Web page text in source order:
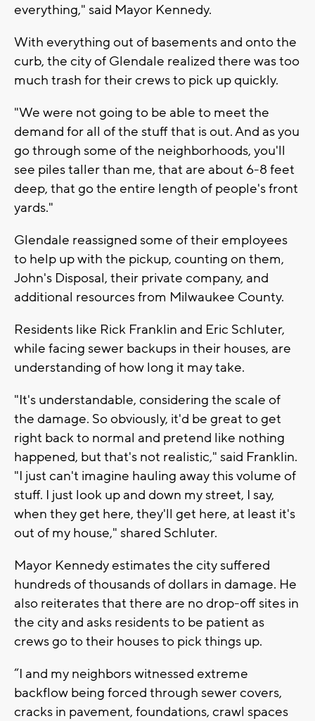
everything," said Mayor Kennedy.
With everything out of basements and onto the
curb, the city of Glendale realized there was too
much trash for their crews to pick up quickly.
"We were not going to be able to meet the
demand for all of the stuff that is out. And as you
go through some of the neighborhoods, you'll
see piles taller than me, that are about 6-8 feet
deep, that go the entire length of people's front
yards."
Glendale reassigned some of their employees
to help up with the pickup, counting on them,
John's Disposal, their private company, and
additional resources from Milwaukee County.
Residents like Rick Franklin and Eric Schluter,
while facing sewer backups in their houses, are
understanding of how long it may take.
"It's understandable, considering the scale of
the damage. So obviously, it'd be great to get
right back to normal and pretend like nothing
happened, but that's not realistic," said Franklin.
"I just can't imagine hauling away this volume of
stuff. I just look up and down my street, I say,
when they get here, they'll get here, at least it's
out of my house," shared Schluter.
Mayor Kennedy estimates the city suffered
hundreds of thousands of dollars in damage. He
also reiterates that there are no drop-off sites in
the city and asks residents to be patient as
crews go to their houses to pick things up.
“I and my neighbors witnessed extreme
backflow being forced through sewer covers,
cracks in pavement, foundations, crawl spaces